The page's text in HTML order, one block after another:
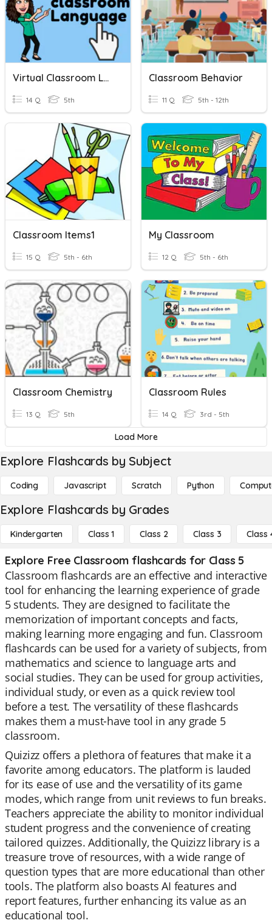
Virtual Classroom Language
14 Q 5th
Classroom Behavior
11 Q 5th - 12th
Classroom Items1
15 Q 5th - 6th
My Classroom
12 Q 5th - 6th
Classroom Chemistry
13 Q 5th
Classroom Rules
14 Q 3rd - 5th
Load More
Explore Flashcards by Subject
Coding Javascript Scratch Python
Explore Flashcards by Grades
Kindergarten Class 1 Class 2 Class 3 Class
Explore Free Classroom flashcards for Class 5
Classroom flashcards are an effective and interactive
tool for enhancing the learning experience of grade
5 students. They are designed to facilitate the
memorization of important concepts and facts,
making learning more engaging and fun. Classroom
flashcards can be used for a variety of subjects, from
mathematics and science to language arts and
social studies. They can be used for group activities,
individual study, or even as a quick review tool
before a test. The versatility of these flashcards
makes them a must-have tool in any grade 5
classroom.
Quizizz offers a plethora of features that make it a
favorite among educators. The platform is lauded
for its ease of use and the versatility of its game
modes, which range from unit reviews to fun breaks.
Teachers appreciate the ability to monitor individual
student progress and the convenience of creating
tailored quizzes. Additionally, the Quizizz library is a
treasure trove of resources, with a wide range of
question types that are more educational than other
tools. The platform also boasts AI features and
report features, further enhancing its value as an
educational tool.